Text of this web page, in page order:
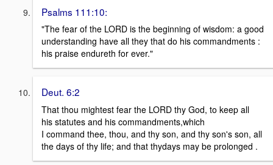
Psalms 111:10:
"The fear of the LORD is the beginning of wisdom: a good
understanding have all they that do his commandments :
his praise endureth for ever."
Deut. 6:2
That thou mightest fear the LORD thy God, to keep all
his statutes and his commandments,which
I command thee, thou, and thy son, and thy son's son, all
the days of thy life; and that thydays may be prolonged .